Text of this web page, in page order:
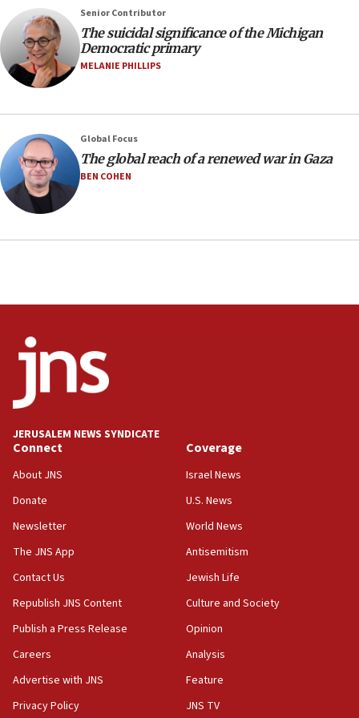
08:11
Netanyahu spokesman: Hamas broke Gaza truce 17 times
on Friday
07:48
07:24
Regavim takes EU sanctions fight to European court
07:04
Israeli spokesman says Iran ‘not to be trusted’ on nuclear
deal
Iran presents demands to US for reopening the Strait of
06:09
IDF rules out security breach at Kibbutz Zikim near Gaza
05:59
05:36
Israel opposes Gaza peace plan ‘in its current form,’
minister says
05:18
Hormuz
05:01
Iranian president: Now is best time for agreement to end
04:37
Israel, Lebanon produce shortlist of countries to oversee
Gaza lodging
Senior Contributor
The suicidal significance of the Michigan
Democratic primary
MELANIE PHILLIPS
Global Focus
The global reach of a renewed war in Gaza
BEN COHEN
JERUSALEM NEWS SYNDICATE
Connect
About JNS
Donate
Newsletter
The JNS App
Contact Us
Republish JNS Content
Publish a Press Release
Careers
Advertise with JNS
Privacy Policy
Coverage
Israel News
U.S. News
World News
Antisemitism
Jewish Life
Culture and Society
Opinion
Analysis
Feature
JNS TV